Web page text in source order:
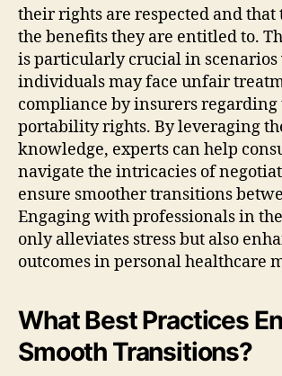
their rights are respected and that
the benefits they are entitled to.
is particularly crucial in scenarios
individuals may face unfair
compliance by insurers
portability rights. By leveraging
knowledge, experts can help
navigate the intricacies of
ensure smoother transitions
Engaging with professionals in
only alleviates stress but also
outcomes in personal healthcare
What Best Practices
Smooth Transitions?